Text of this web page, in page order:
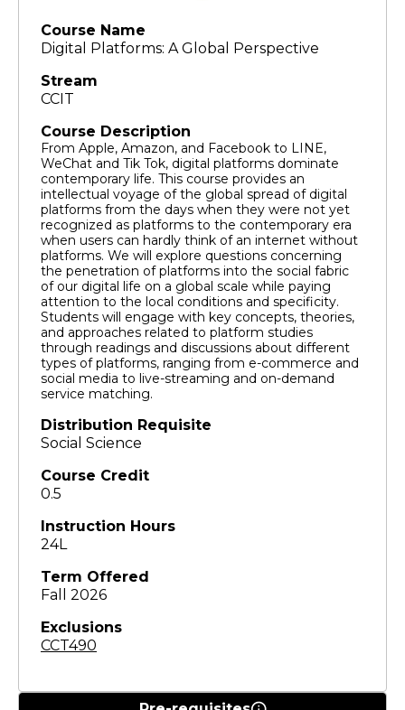
Course Name
Digital Platforms: A Global Perspective
Stream
CCIT
Course Description
From Apple, Amazon, and Facebook to LINE,
WeChat and Tik Tok, digital platforms dominate
contemporary life. This course provides an
intellectual voyage of the global spread of digital
platforms from the days when they were not yet
recognized as platforms to the contemporary era
when users can hardly think of an internet without
platforms. We will explore questions concerning
the penetration of platforms into the social fabric
of our digital life on a global scale while paying
attention to the local conditions and specificity.
Students will engage with key concepts, theories,
and approaches related to platform studies
through readings and discussions about different
types of platforms, ranging from e-commerce and
social media to live-streaming and on-demand
service matching.
Distribution Requisite
Social Science
Course Credit
0.5
Instruction Hours
24L
Term Offered
Fall 2026
Exclusions
CCT490